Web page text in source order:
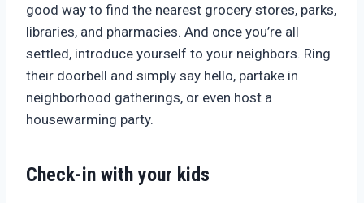
good way to find the nearest grocery stores, parks,
libraries, and pharmacies. And once you’re all
settled, introduce yourself to your neighbors. Ring
their doorbell and simply say hello, partake in
neighborhood gatherings, or even host a
housewarming party.
Check-in with your kids